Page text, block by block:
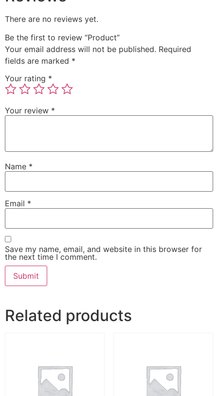
There are no reviews yet.
Be the first to review “Product”
Your email address will not be published. Required
fields are marked *
Your rating *
Your review *
Name *
Email *
Save my name, email, and website in this browser for
the next time I comment.
Related products